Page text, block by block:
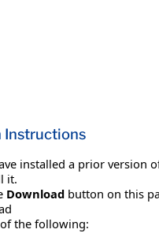
Instructions
installed a prior version
it.
Download button on this
the following: